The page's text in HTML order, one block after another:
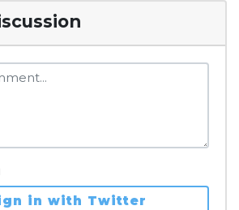
in with Twitter